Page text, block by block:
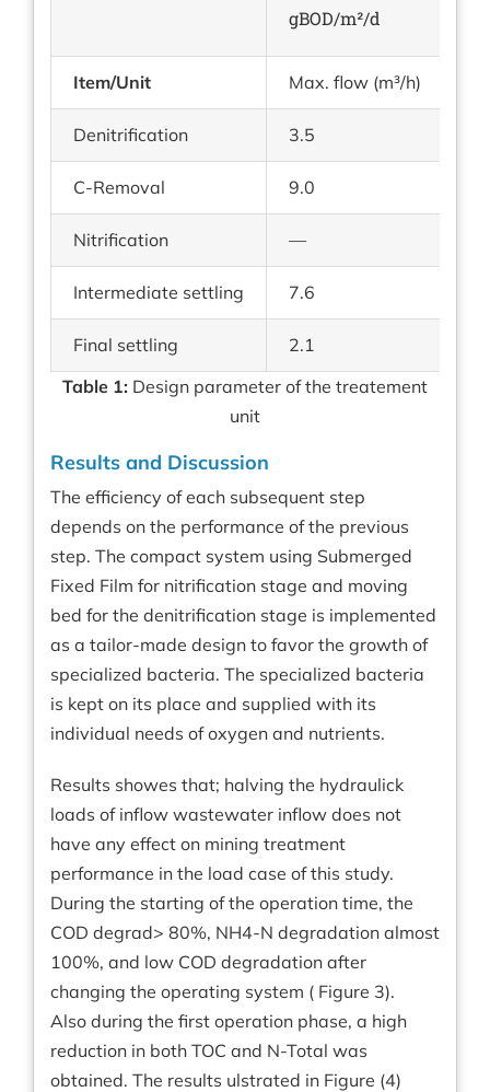
gBOD/m²/d
Item/Unit Max. flow (m³/h)
Denitrification 3.5
C-Removal 9.0
Nitrification —
Intermediate settling 7.6
Final settling 2.1
Table 1: Design parameter of the treatement
unit
Results and Discussion
The efficiency of each subsequent step
depends on the performance of the previous
step. The compact system using Submerged
Fixed Film for nitrification stage and moving
bed for the denitrification stage is implemented
as a tailor-made design to favor the growth of
specialized bacteria. The specialized bacteria
is kept on its place and supplied with its
individual needs of oxygen and nutrients.
Results showes that; halving the hydraulick
loads of inflow wastewater inflow does not
have any effect on mining treatment
performance in the load case of this study.
During the starting of the operation time, the
COD degrad> 80%, NH4-N degradation almost
100%, and low COD degradation after
changing the operating system ( Figure 3).
Also during the first operation phase, a high
reduction in both TOC and N-Total was
obtained. The results ulstrated in Figure (4)